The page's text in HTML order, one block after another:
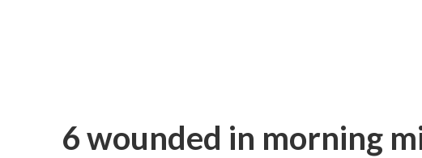
6 wounded in morning